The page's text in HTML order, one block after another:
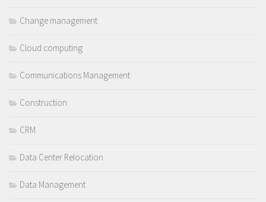
Change management
Cloud computing
Communications Management
Construction
CRM
Data Center Relocation
Data Management